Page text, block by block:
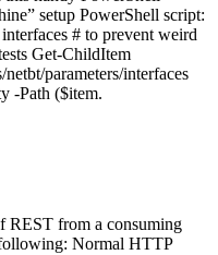
setup PowerShell script:
# to prevent weird
Get-ChildItem
parameters/interfaces
-Path ($item.
REST from a consuming
Normal HTTP